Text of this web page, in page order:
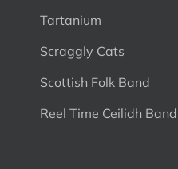
Tartanium
Scraggly Cats
Scottish Folk Band
Reel Time Ceilidh Band